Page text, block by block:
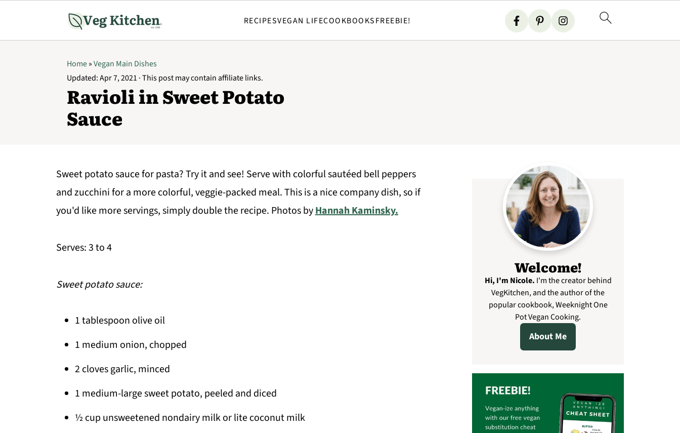
RECIPESVEGAN LIFECOOKBOOKSFREEBIE!
Home»Vegan Main Dishes
Updated:Apr 7, 2021 · This post may contain affiliate links.
Ravioli in Sweet Potato
Sauce
Sweet potato sauce for pasta? Try it and see! Serve with colorful sautéed bell peppers
and zucchini for a more colorful, veggie-packed meal. This is a nice company dish, so if
you'd like more servings, simply double the recipe. Photos byHannah Kaminsky.
Serves: 3 to 4
Sweet potato sauce:
1 tablespoon olive oil
1 medium onion, chopped
2 cloves garlic, minced
1 medium-large sweet potato, peeled and diced
½ cup unsweetened nondairy milk or lite coconut milk
Welcome!
Hi, I'm Nicole. I'm the creator behind
VegKitchen, and the author of the
popular cookbook, Weeknight One
Pot Vegan Cooking.
About Me